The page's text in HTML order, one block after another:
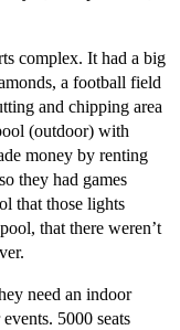
complex. It had a big
a football field
and chipping area
(outdoor) with
money by renting
they had games
that those lights
that there weren’t
need an indoor
5000 seats